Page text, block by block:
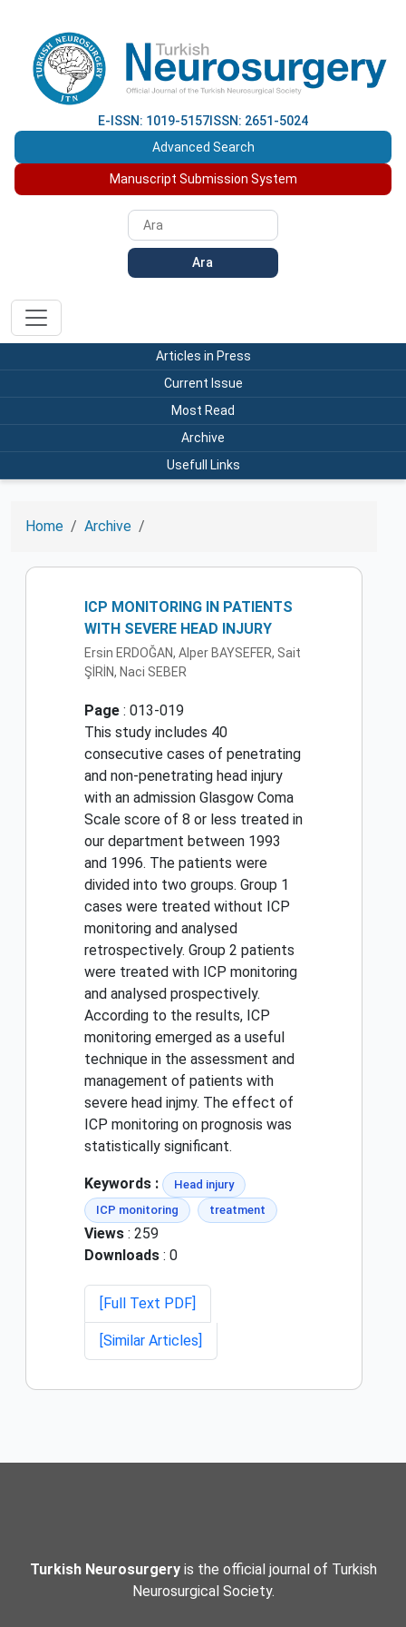
E-ISSN: 1019-5157 ISSN: 2651-5024
Advanced Search
Manuscript Submission System
Ara
Articles in Press
Current Issue
Most Read
Archive
Usefull Links
Home Archive
ICP MONITORING IN PATIENTS
WITH SEVERE HEAD INJURY
Ersin ERDOĞAN, Alper BAYSEFER, Sait
ŞİRİN, Naci SEBER
Page : 013-019
This study includes 40
consecutive cases of penetrating
and non-penetrating head injury
with an admission Glasgow Coma
Scale score of 8 or less treated in
our department between 1993
and 1996. The patients were
divided into two groups. Group 1
cases were treated without ICP
monitoring and analysed
retrospectively. Group 2 patients
were treated with ICP monitoring
and analysed prospectively.
According to the results, ICP
monitoring emerged as a useful
technique in the assessment and
management of patients with
severe head injmy. The effect of
ICP monitoring on prognosis was
statistically significant.
Keywords :
Head injury
ICP monitoring
treatment
Views : 259
Downloads : 0
[Full Text PDF]
[Similar Articles]
Turkish Neurosurgeryis the official journal of Turkish
Neurosurgical Society.